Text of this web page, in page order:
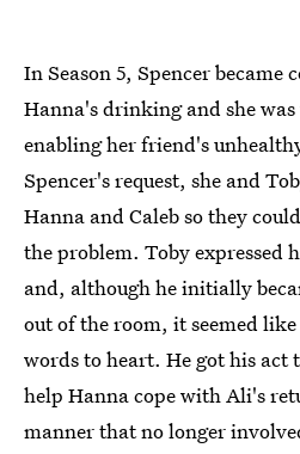
In Season 5, Spencer became
Hanna's drinking and she
enabling her friend's
Spencer's request, she and
Hanna and Caleb so they
the problem. Toby expressed
and, although he initially
out of the room, it seemed
words to heart. He got his act
help Hanna cope with Ali's
manner that no longer